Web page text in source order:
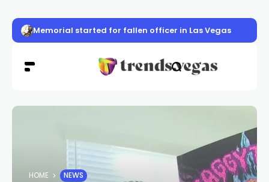
Memorial started for fallen officer in Las Vegas
HOME NEWS